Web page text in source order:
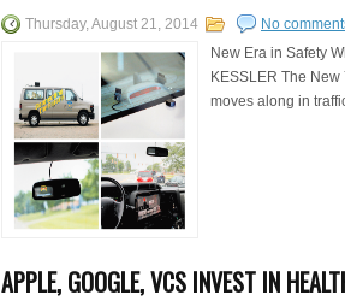
Thursday, August 21, 2014
No
New Era in Safety
KESSLER The
moves along in
APPLE, GOOGLE, VCS INVEST IN